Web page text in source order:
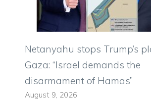
Netanyahu stops Trump’s
Gaza: “Israel demands the
disarmament of Hamas”
August 9, 2026